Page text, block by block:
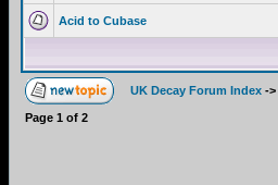
Acid to Cubase
UK Decay Forum Index ->
Page 1 of 2